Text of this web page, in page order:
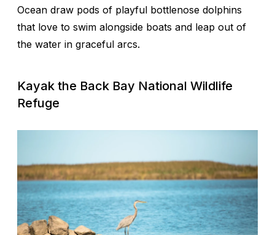
Ocean draw pods of playful bottlenose dolphins
that love to swim alongside boats and leap out of
the water in graceful arcs.
Kayak the Back Bay National Wildlife
Refuge